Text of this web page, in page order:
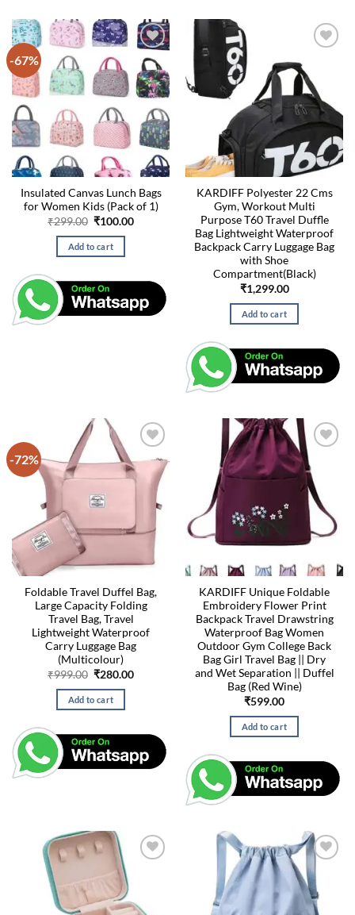
-67%
Insulated Canvas Lunch Bags
for Women Kids (Pack of 1)
₹299.00 Original
was:
₹299.00.
₹100.00Current
Add to cart
KARDIFF Polyester 22 Cms
Gym, Workout Multi
Purpose T60 Travel Duffle
Bag Lightweight Waterproof
Backpack Carry Luggage Bag
with Shoe
Compartment(Black)
₹1,299.00
Add to cart
-72%
Foldable Travel Duffel Bag,
Large Capacity Folding
Travel Bag, Travel
Lightweight Waterproof
Carry Luggage Bag
(Multicolour)
₹999.00 Original
was:
₹999.00.
₹280.00Current
Add to cart
KARDIFF Unique Foldable
Embroidery Flower Print
Backpack Travel Drawstring
Waterproof Bag Women
Outdoor Gym College Back
Bag Girl Travel Bag || Dry
and Wet Separation || Duffel
Bag (Red Wine)
₹599.00
Add to cart